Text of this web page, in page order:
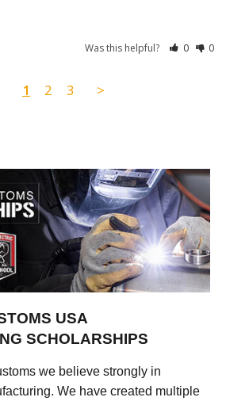
Was this helpful? 0 0
1 2 3 >
USA
SCHOLARSHIPS
we believe strongly in
We have created multiple